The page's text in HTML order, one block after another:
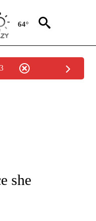
64°
ON "CNN - ENTERTAINMENT".
she